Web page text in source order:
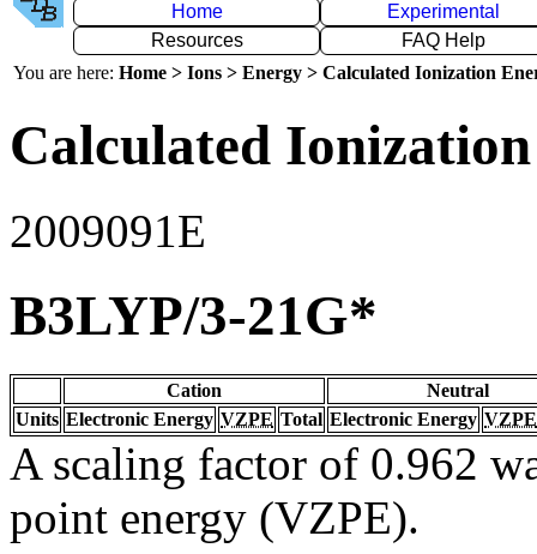
Home
Experimental
Resources
FAQ Help
You are here: Home > Ions > Energy > Calculated Ionization
Calculated
2009091E
B3LYP/3-21G*
Cation
Neutral
Units Electronic Energy VZPE Total Electronic Energy VZPE
A scaling factor of 0.962
point energy (VZPE).